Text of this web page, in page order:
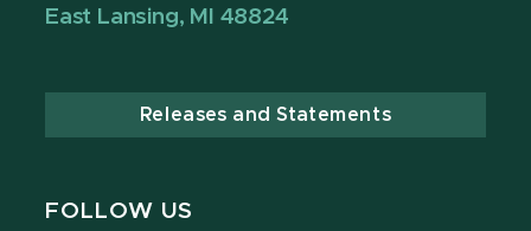
East Lansing, MI 48824
Releases and Statements
FOLLOW US